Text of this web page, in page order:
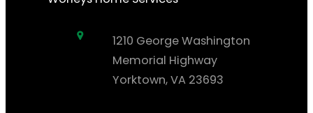
1210 George Washington
Memorial Highway
Yorktown, VA 23693